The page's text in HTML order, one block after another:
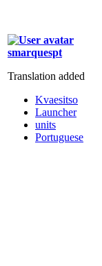
smarquespt
Translation added
Kvaesitso
Launcher
units
Portuguese